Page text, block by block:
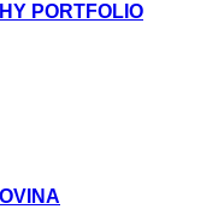
PORTFOLIO